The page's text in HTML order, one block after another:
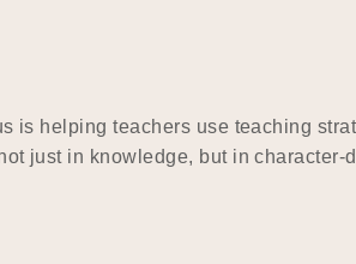
is helping teachers use teaching
just in knowledge, but in character-